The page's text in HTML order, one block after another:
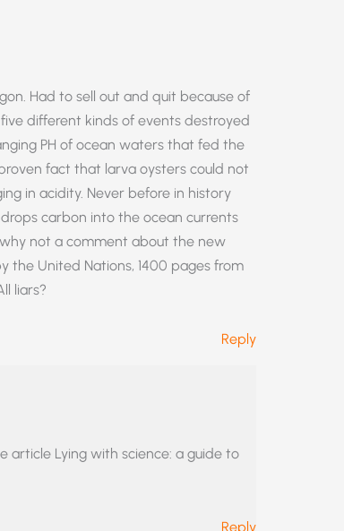
Had to sell out and quit because of
different kinds of events destroyed
PH of ocean waters that fed the
fact that larva oysters could not
in acidity. Never before in history
carbon into the ocean currents
not a comment about the new
the United Nations, 1400 pages from
liars?
Reply
article Lying with science: a guide to
Reply